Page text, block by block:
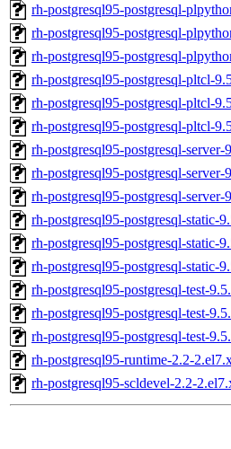
rh-postgresql95-postgresql-
rh-postgresql95-postgresql-
rh-postgresql95-postgresql-
rh-postgresql95-postgresql-pltcl-
rh-postgresql95-postgresql-pltcl-
rh-postgresql95-postgresql-pltcl-
rh-postgresql95-postgresql-
rh-postgresql95-postgresql-
rh-postgresql95-postgresql-
rh-postgresql95-postgresql-static-
rh-postgresql95-postgresql-static-
rh-postgresql95-postgresql-static-
rh-postgresql95-postgresql-test-
rh-postgresql95-postgresql-test-
rh-postgresql95-postgresql-test-
rh-postgresql95-runtime-2.2-
rh-postgresql95-scldevel-2.2-